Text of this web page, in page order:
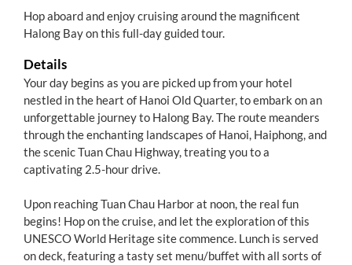
Hop aboard and enjoy cruising around the magnificent
Halong Bay on this full-day guided tour.
Details
Your day begins as you are picked up from your hotel
nestled in the heart of Hanoi Old Quarter, to embark on an
unforgettable journey to Halong Bay. The route meanders
through the enchanting landscapes of Hanoi, Haiphong, and
the scenic Tuan Chau Highway, treating you to a
captivating 2.5-hour drive.
Upon reaching Tuan Chau Harbor at noon, the real fun
begins! Hop on the cruise, and let the exploration of this
UNESCO World Heritage site commence. Lunch is served
on deck, featuring a tasty set menu/buffet with all sorts of